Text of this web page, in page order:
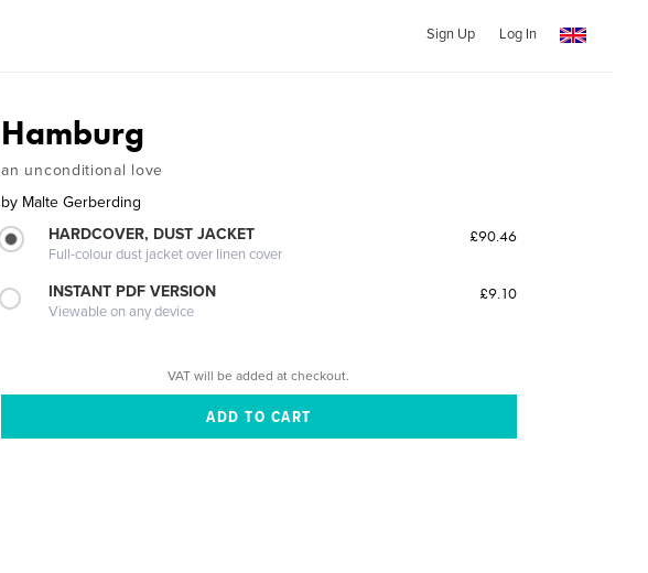
Sign Up Log In
Hamburg
an unconditional love
by Malte Gerberding
HARDCOVER, DUST JACKET
Full-colour dust jacket over linen cover
£90.46
INSTANT PDF VERSION
Viewable on any device
£9.10
VAT will be added at checkout.